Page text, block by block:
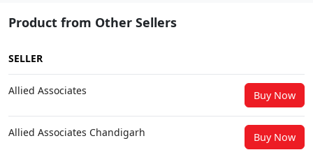
Product from Other Sellers
SELLER
Allied Associates Buy Now
Allied Associates Chandigarh Buy Now